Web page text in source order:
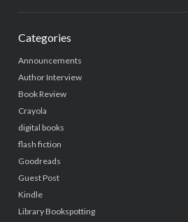
Categories
Announcements
Author Interview
Book Review
Crayola
digital books
flash fiction
Goodreads
Guest Post
Kindle
Library Bookspotting